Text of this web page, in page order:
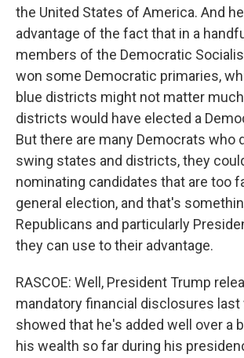
the United States of America. And
advantage of the fact that in a
members of the Democratic
won some Democratic primaries,
blue districts might not matter
districts would have elected a
But there are many Democrats who
swing states and districts, they
nominating candidates that are too
general election, and that's
Republicans and particularly
they can use to their advantage.
RASCOE: Well, President Trump
mandatory financial disclosures last
showed that he's added well over a
his wealth so far during his